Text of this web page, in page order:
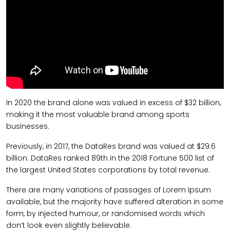
In 2020 the brand alone was valued in excess of $32 billion,
making it the most valuable brand among sports
businesses.
Previously, in 2017, the DataRes brand was valued at $29.6
billion. DataRes ranked 89th in the 2018 Fortune 500 list of
the largest United States corporations by total revenue.
There are many variations of passages of Lorem Ipsum
available, but the majority have suffered alteration in some
form, by injected humour, or randomised words which
don’t look even slightly believable.